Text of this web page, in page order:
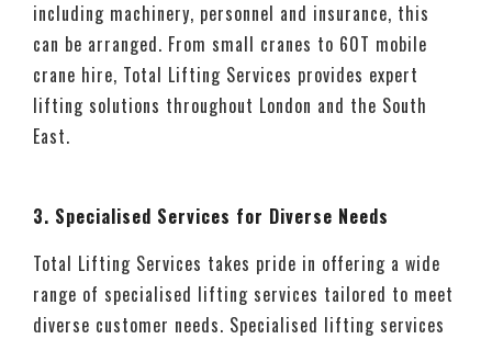
including machinery, personnel and insurance, this
can be arranged. From small cranes to 60T mobile
crane hire, Total Lifting Services provides expert
lifting solutions throughout London and the South
East.
3. Specialised Services for Diverse Needs
Total Lifting Services takes pride in offering a wide
range of specialised lifting services tailored to meet
diverse customer needs. Specialised lifting services